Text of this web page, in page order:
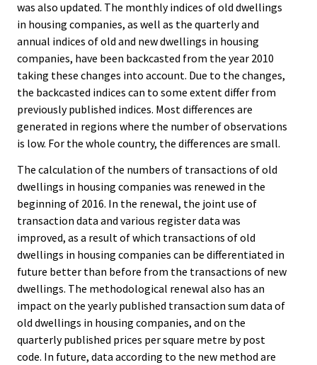
was also updated. The monthly indices of old dwellings
in housing companies, as well as the quarterly and
annual indices of old and new dwellings in housing
companies, have been backcasted from the year 2010
taking these changes into account. Due to the changes,
the backcasted indices can to some extent differ from
previously published indices. Most differences are
generated in regions where the number of observations
is low. For the whole country, the differences are small.
The calculation of the numbers of transactions of old
dwellings in housing companies was renewed in the
beginning of 2016. In the renewal, the joint use of
transaction data and various register data was
improved, as a result of which transactions of old
dwellings in housing companies can be differentiated in
future better than before from the transactions of new
dwellings. The methodological renewal also has an
impact on the yearly published transaction sum data of
old dwellings in housing companies, and on the
quarterly published prices per square metre by post
code. In future, data according to the new method are